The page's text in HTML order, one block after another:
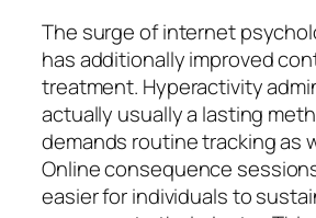
The surge of internet
has additionally improved
treatment. Hyperactivity
actually usually a lasting
demands routine tracking as
Online consequence
easier for individuals to